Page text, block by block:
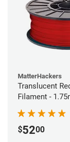
MatterHackers
Translucent
Filament -
$5200